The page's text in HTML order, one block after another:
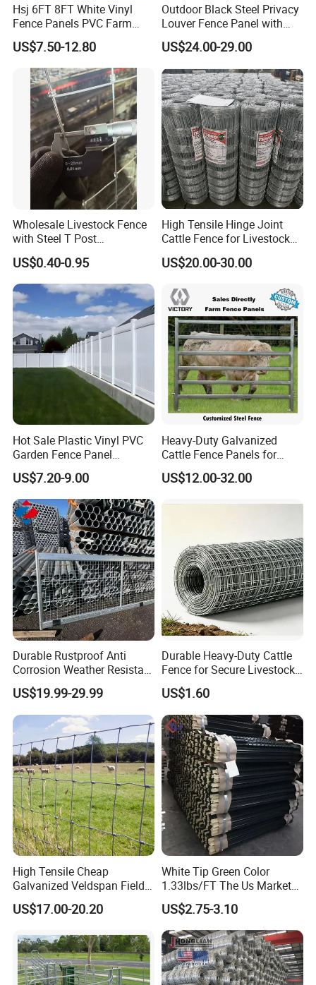
Hsj 6FT 8FT White Vinyl
Fence Panels PVC Farm
Fence White 3 Rail Plastic
Vinyl PVC Horse Fence 2
Rails 3 Rails Easy Assemble
DIY PVC Ranch Rail Fence
US$7.50-12.80
Outdoor Black Steel Privacy
Louver Fence Panel with
Slat Design for Yard & Patio
US$24.00-29.00
Wholesale Livestock Fence
with Steel T Post
Galvanized Farm Fencing
Cattle Fencing for Sheep
and Goat Netting
US$0.40-0.95
High Tensile Hinge Joint
Cattle Fence for Livestock
Farm Fencing
US$20.00-30.00
Hot Sale Plastic Vinyl PVC
Garden Fence Panel
Security Privacy Fence
US$7.20-9.00
Heavy-Duty Galvanized
Cattle Fence Panels for
Reliable Farm Security
US$12.00-32.00
Durable Rustproof Anti
Corrosion Weather Resistant
Hot Dipped Galvanized
Steel Farm Fence for
Livestock/Cattle/Horse/She
ep/Ranch/Pasture/Agricultu
re
US$19.99-29.99
Durable Heavy-Duty Cattle
Fence for Secure Livestock
Containment
US$1.60
High Tensile Cheap
Galvanized Veldspan Field
Fence Hog Farm Fence Wire
for Livestock
US$17.00-20.20
White Tip Green Color
1.33lbs/FT The Us Market
Farm Fence T Studded Post
Cheap Fence T Posts/Steel
Fence Post for Sale
US$2.75-3.10